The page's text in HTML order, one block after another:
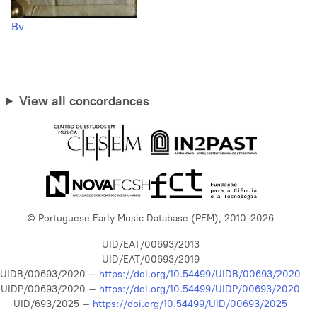
Bv
View all concordances
© Portuguese Early Music Database (PEM), 2010-2026
UID/EAT/00693/2013
UID/EAT/00693/2019
UIDB/00693/2020 – https://doi.org/10.54499/UIDB/00693/2020
UIDP/00693/2020 – https://doi.org/10.54499/UIDP/00693/2020
UID/693/2025 – https://doi.org/10.54499/UID/00693/2025